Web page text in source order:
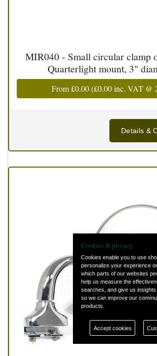
MIR040 - Small circular clamp
Quarterlight mount, 3"
From£0.00(£0.00inc. VAT @
Details &
Cookies & privacy
Cookies enable you to use
personalize your experience
which parts of our websites
help us measure the
searches, and give us
so we can improve our
products.
Accept cookies